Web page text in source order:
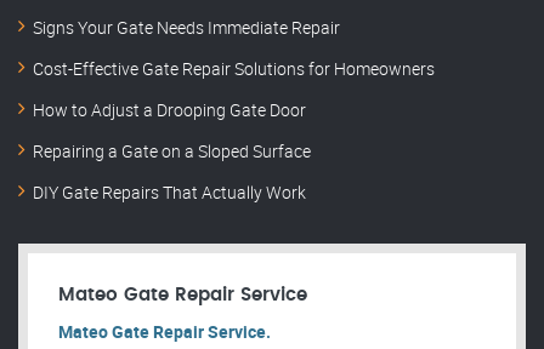
Signs Your Gate Needs Immediate Repair
Cost-Effective Gate Repair Solutions for Homeowners
How to Adjust a Drooping Gate Door
Repairing a Gate on a Sloped Surface
DIY Gate Repairs That Actually Work
Mateo Gate Repair Service
Mateo Gate Repair Service.